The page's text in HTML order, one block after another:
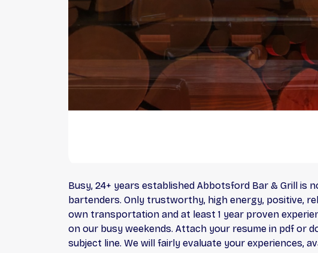
Busy, 24+ years established Abbotsford Bar & Grill
bartenders. Only trustworthy, high energy, positive,
own transportation and at least 1 year proven
on our busy weekends. Attach your resume in pdf or
subject line. We will fairly evaluate your experiences,